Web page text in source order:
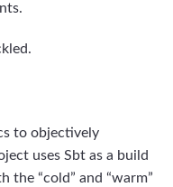
to objectively
uses Sbt as a build
“cold” and “warm”